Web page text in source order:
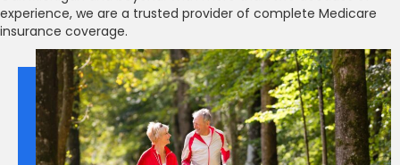
experience, we are a trusted provider of complete Medicare
insurance coverage.